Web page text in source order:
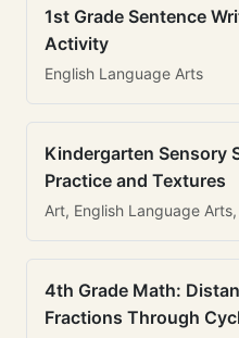
1st Grade Sentence
Activity
English Language Arts
Kindergarten Sensory
Practice and Textures
Art, English Language
4th Grade Math:
Fractions Through